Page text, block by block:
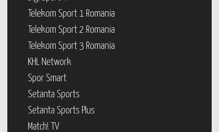
Telekom Sport 1 Romania
Telekom Sport 2 Romania
Telekom Sport 3 Romania
KHL Network
Spor Smart
Setanta Sports
Setanta Sports Plus
Match! TV